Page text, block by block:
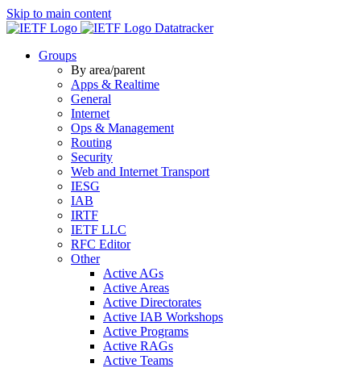
Skip to main content
Datatracker
Groups
By area/parent
Apps & Realtime
General
Internet
Ops & Management
Routing
Security
Web and Internet Transport
IESG
IAB
IRTF
IETF LLC
RFC Editor
Other
Active AGs
Active Areas
Active Directorates
Active IAB Workshops
Active Programs
Active RAGs
Active Teams